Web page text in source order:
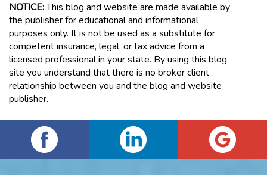
NOTICE:This blog and website are made available by
the publisher for educational and informational
purposes only. It is not be used as a substitute for
competent insurance, legal, or tax advice from a
licensed professional in your state. By using this blog
site you understand that there is no broker client
relationship between you and the blog and website
publisher.